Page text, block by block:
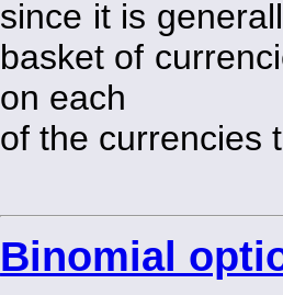
since it is
basket of
on each
of the currencies
Binomial